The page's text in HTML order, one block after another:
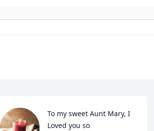
To my sweet Aunt Mary, I
Loved you so